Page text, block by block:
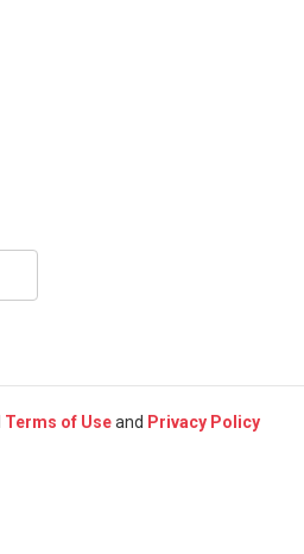
Terms of Useand Privacy Policy